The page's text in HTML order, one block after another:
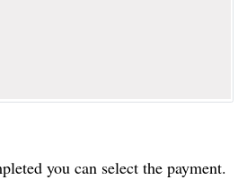
you can select the payment.